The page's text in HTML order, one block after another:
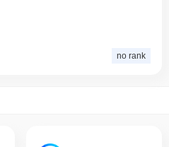
no rank